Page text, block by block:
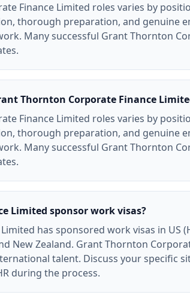
Finance Limited roles varies by
thorough preparation, and genuine
Many successful Grant Thornton
Thornton Corporate Finance
Finance Limited roles varies by
thorough preparation, and genuine
Many successful Grant Thornton
Limited sponsor work visas?
has sponsored work visas in US
New Zealand. Grant Thornton
talent. Discuss your specific
during the process.